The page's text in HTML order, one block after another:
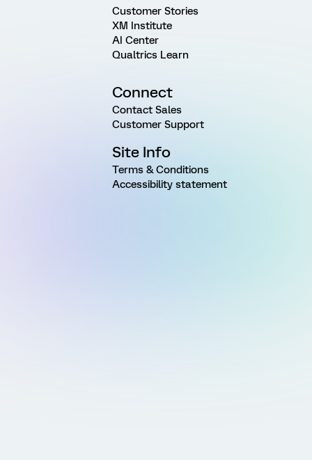
Customer Stories
XM Institute
AI Center
Qualtrics Learn
Connect
Contact Sales
Customer Support
Site Info
Terms & Conditions
Accessibility statement